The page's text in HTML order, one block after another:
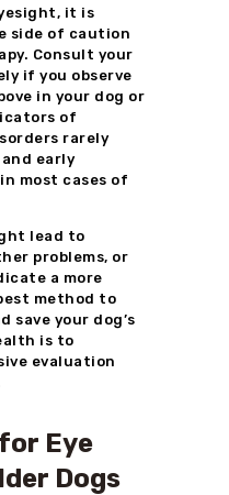
it is
side of caution
Consult your
if you observe
in your dog or
of
rarely
early
most cases of
lead to
problems, or
a more
method to
save your dog’s
is to
evaluation
Eye
Dogs